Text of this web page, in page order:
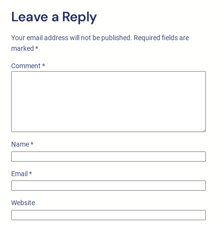
Leave a Reply
Your email address will not be published. Required fields are
marked *
Comment *
Name*
Email *
Website